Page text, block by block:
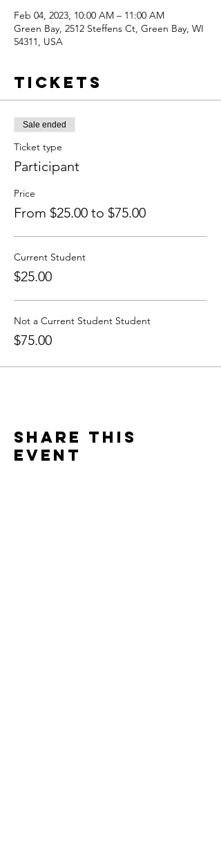
Feb 04, 2023, 10:00 AM – 11:00 AM
Green Bay, 2512 Steffens Ct, Green Bay, WI
54311, USA
Tickets
Sale ended
Ticket type
Participant
Price
From $25.00 to $75.00
Current Student
$25.00
Not a Current Student Student
$75.00
Share this
event